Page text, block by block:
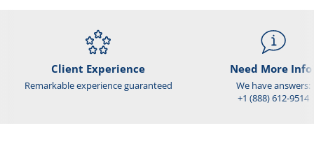
Client Experience
Remarkable experience guaranteed
Need More
We have answers:
+1 (888) 612-9514